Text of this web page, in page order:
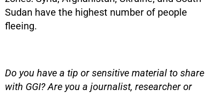
Sudan have the highest number of people
fleeing.
Do you have a tip or sensitive material to share
with GGI? Are you a journalist, researcher or